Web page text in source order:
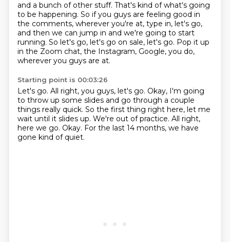
and a bunch of other stuff. That's kind of what's going
to be happening. So if you guys are feeling good in
the comments, wherever you're at, type in, let's go,
and then we can jump in and we're going to start
running. So let's go, let's go on sale, let's go. Pop it up
in the Zoom chat, the Instagram, Google, you do,
wherever you guys are at.
Starting point is 00:03:26
Let's go. All right, you guys, let's go. Okay, I'm going
to throw up some slides and go through a couple
things really quick. So the first thing right here, let me
wait until it slides up. We're out of practice. All right,
here we go. Okay. For the last 14 months, we have
gone kind of quiet.